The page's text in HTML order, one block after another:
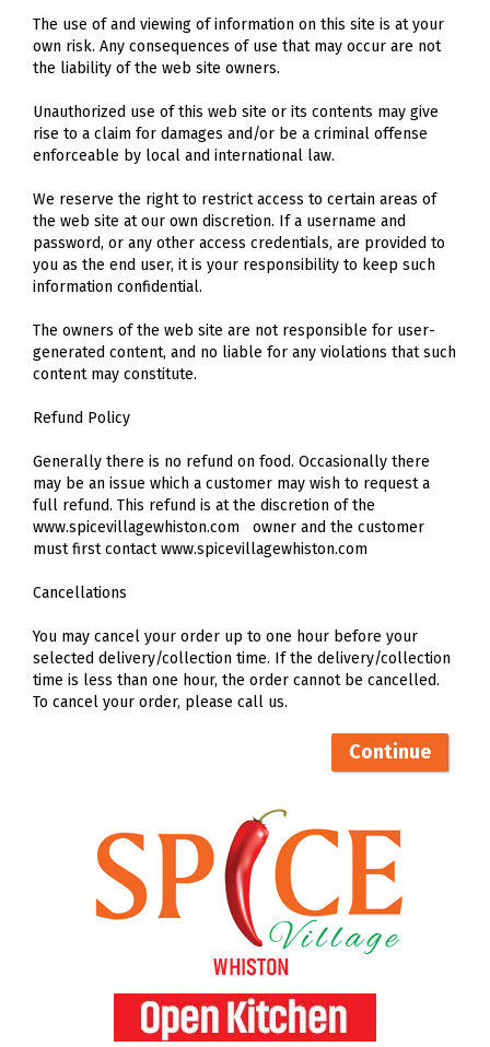
The use of and viewing of information on this site is at your
own risk. Any consequences of use that may occur are not
the liability of the web site owners.
Unauthorized use of this web site or its contents may give
rise to a claim for damages and/or be a criminal offense
enforceable by local and international law.
We reserve the right to restrict access to certain areas of
the web site at our own discretion. If a username and
password, or any other access credentials, are provided to
you as the end user, it is your responsibility to keep such
information confidential.
The owners of the web site are not responsible for user-
generated content, and no liable for any violations that such
content may constitute.
Refund Policy
Generally there is no refund on food. Occasionally there
may be an issue which a customer may wish to request a
full refund. This refund is at the discretion of the
www.spicevillagewhiston.com owner and the customer
must first contact www.spicevillagewhiston.com
Cancellations
You may cancel your order up to one hour before your
selected delivery/collection time. If the delivery/collection
time is less than one hour, the order cannot be cancelled.
To cancel your order, please call us.
Continue